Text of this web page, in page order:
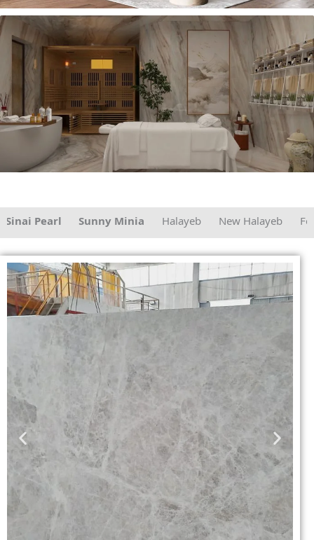
Pearl Sunny Minia Halayeb New Halayeb Fersan